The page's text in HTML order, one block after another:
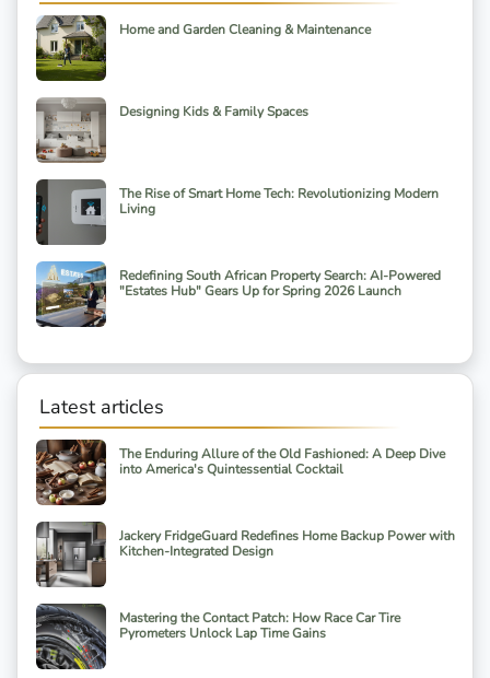
Home and Garden Cleaning & Maintenance
Designing Kids & Family Spaces
The Rise of Smart Home Tech: Revolutionizing Modern
Living
Redefining South African Property Search: AI-Powered
"Estates Hub" Gears Up for Spring 2026 Launch
Latest articles
The Enduring Allure of the Old Fashioned: A Deep Dive
into America's Quintessential Cocktail
Jackery FridgeGuard Redefines Home Backup Power with
Kitchen-Integrated Design
Mastering the Contact Patch: How Race Car Tire
Pyrometers Unlock Lap Time Gains